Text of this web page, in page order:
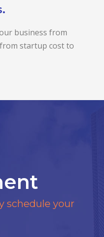
business from
startup cost to
schedule your